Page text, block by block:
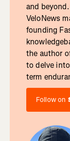
and
VeloNews
founding
the author
to delve
term
Follow on